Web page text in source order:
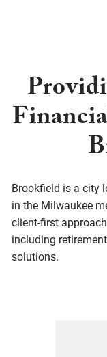
Brookfield is a city
in the Milwaukee
client-first
including
solutions.